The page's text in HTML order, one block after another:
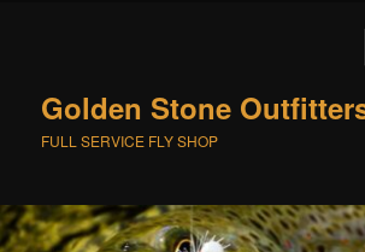
Golden Stone
FULL SERVICE FLY SHOP